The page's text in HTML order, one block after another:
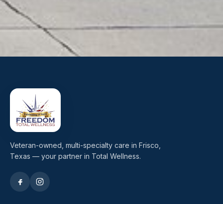
Veteran-owned, multi-specialty care in Frisco,
Texas — your partner in Total Wellness.